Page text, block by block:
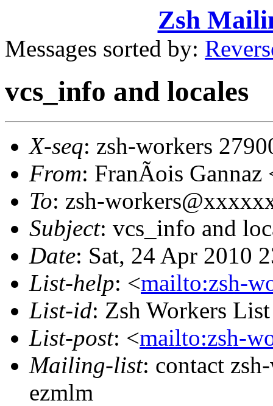
Zsh
Messages sorted by:
vcs_info and locales
X-seq: zsh-workers
From: FranÃois
To: zsh-
Subject: vcs_info and
Date: Sat, 24 Apr 2010
List-help: <mailto:zsh-
List-id: Zsh Workers
List-post: <mailto:zsh-
Mailing-list: contact
ezmlm